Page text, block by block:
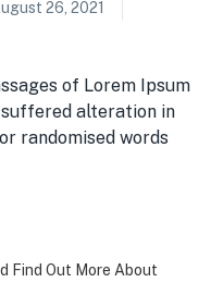
26, 2021
of Lorem Ipsum
alteration in
randomised words